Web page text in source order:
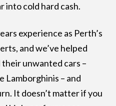
into cold hard cash.
experience as Perth’s
and we’ve helped
unwanted cars –
Lamborghinis – and
It doesn’t matter if you